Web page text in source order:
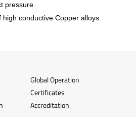
pressure.
conductive Copper alloys.
Global Operation
Certificates
Accreditation